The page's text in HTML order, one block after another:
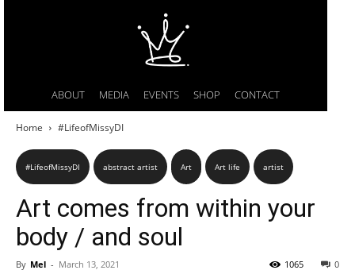
ABOUT MEDIA EVENTS SHOP CONTACT
Home #LifeofMissyDI
#LifeofMissyDI abstract artist Art Art life artist
Art comes from within your
body / and soul
By Mel - March 13, 2021 0
1065